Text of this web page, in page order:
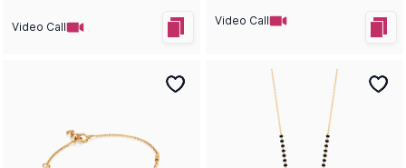
Video Call Video Call